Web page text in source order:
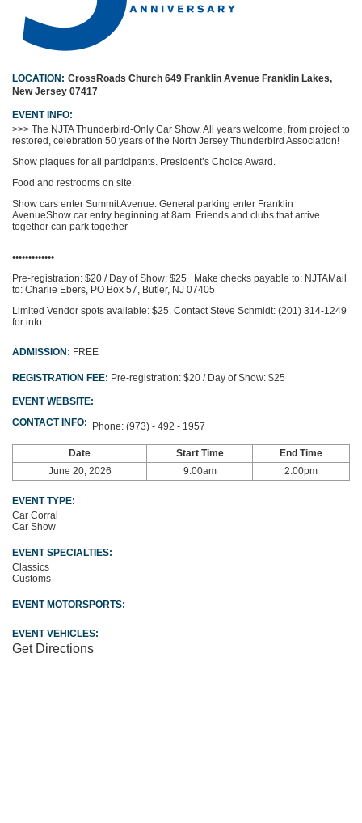
LOCATION: CrossRoads Church 649 Franklin Avenue Franklin Lakes,
New Jersey 07417
EVENT INFO:
>>> The NJTA Thunderbird-Only Car Show. All years welcome, from project to
restored, celebration 50 years of the North Jersey Thunderbird Association!
Show plaques for all participants. President’s Choice Award.
Food and restrooms on site.
Show cars enter Summit Avenue. General parking enter Franklin
AvenueShow car entry beginning at 8am. Friends and clubs that arrive
together can park together
•••••••••••••
Pre-registration: $20 / Day of Show: $25
Make checks payable to: NJTAMail
to: Charlie Ebers, PO Box 57, Butler, NJ 07405
Limited Vendor spots available: $25. Contact Steve Schmidt: (201) 314-1249
for info.
ADMISSION: FREE
REGISTRATION FEE: Pre-registration: $20 / Day of Show: $25
EVENT WEBSITE:
CONTACT INFO:
Phone: (973) - 492 - 1957
Date Start Time
End Time
June 20, 2026
9:00am 2:00pm
EVENT TYPE:
Car Corral
Car Show
EVENT SPECIALTIES:
Classics
Customs
EVENT MOTORSPORTS:
EVENT VEHICLES:
Get Directions